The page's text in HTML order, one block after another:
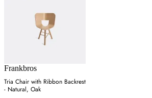
Frankbros
Tria Chair with Ribbon Backrest
- Natural, Oak